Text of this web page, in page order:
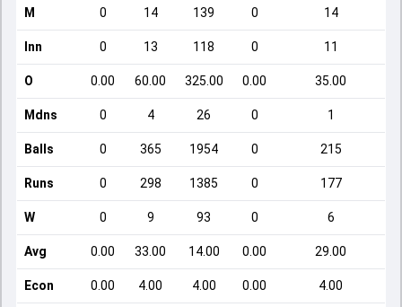
M 0 14 139 0 14
Inn 0 13 118 0 11
O 0.00 60.00 325.00 0.00 35.00
Mdns 0 4 26 0 1
Balls 0 365 1954 0 215
Runs 0 298 1385 0 177
W 0 9 93 0 6
Avg 0.00 33.00 14.00 0.00 29.00
Econ 0.00 4.00 4.00 0.00 4.00